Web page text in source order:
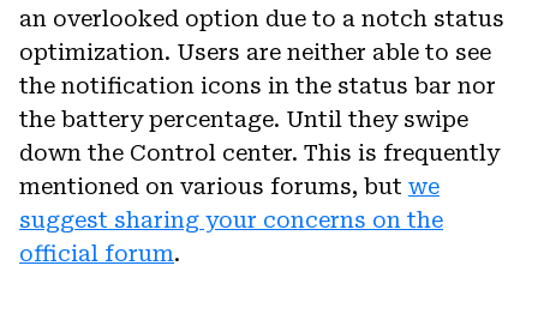
an overlooked option due to a notch status
optimization. Users are neither able to see
the notification icons in the status bar nor
the battery percentage. Until they swipe
down the Control center. This is frequently
mentioned on various forums, but we
suggest sharing your concerns on the
official forum.